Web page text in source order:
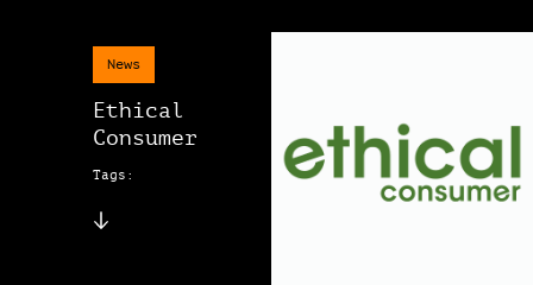
News
Ethical
Consumer
Tags: